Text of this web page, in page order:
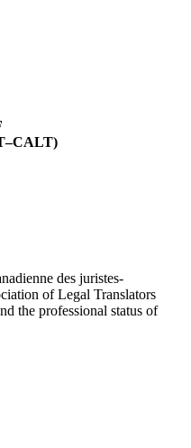
des juristes-
of Legal Translators
the professional status of